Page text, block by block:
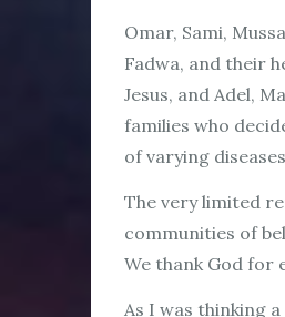
Omar, Sami,
Fadwa, and their
Jesus, and Adel,
families who
of varying
The very limited
communities of
We thank God for
As I was thinking